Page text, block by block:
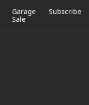
Garage
Sale
Subscribe